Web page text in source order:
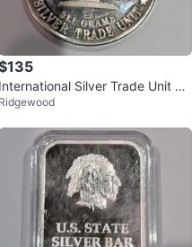
International Silver Trade Unit Co
in - .999 Fine Silver
Ridgewood